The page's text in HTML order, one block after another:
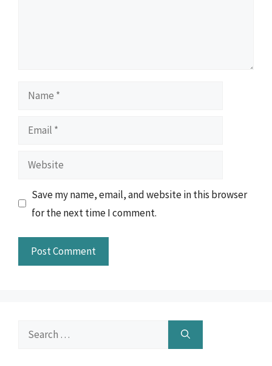
Name
Email
Website
Save my name, email, and website in this browser
for the next time I comment.
Search